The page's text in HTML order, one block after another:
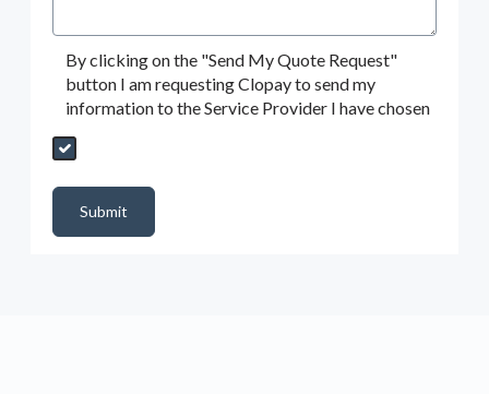
By clicking on the "Send My Quote Request"
button I am requesting Clopay to send my
information to the Service Provider I have chosen
Send My Quote Request
Submit